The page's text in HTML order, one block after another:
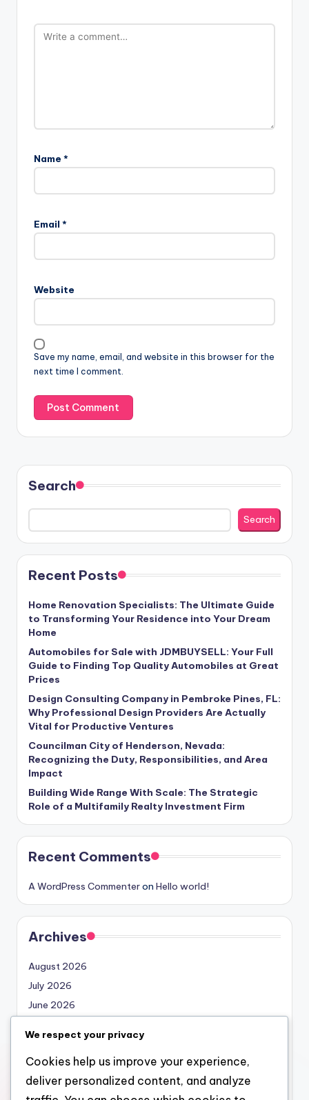
Name *
Email *
Website
Save my name, email, and website in this browser for the
next time I comment.
Search
Search
Recent Posts
Home Renovation Specialists: The Ultimate Guide
to Transforming Your Residence into Your Dream
Home
Automobiles for Sale with JDMBUYSELL: Your Full
Guide to Finding Top Quality Automobiles at Great
Prices
Design Consulting Company in Pembroke Pines, FL:
Why Professional Design Providers Are Actually
Vital for Productive Ventures
Councilman City of Henderson, Nevada:
Recognizing the Duty, Responsibilities, and Area
Impact
Building Wide Range With Scale: The Strategic
Role of a Multifamily Realty Investment Firm
Recent Comments
A WordPress Commenteron Hello world!
Archives
August 2026
July 2026
June 2026
April 2026
March 2026
February 2026
We respect your privacy
Cookies help us improve your experience,
deliver personalized content, and analyze